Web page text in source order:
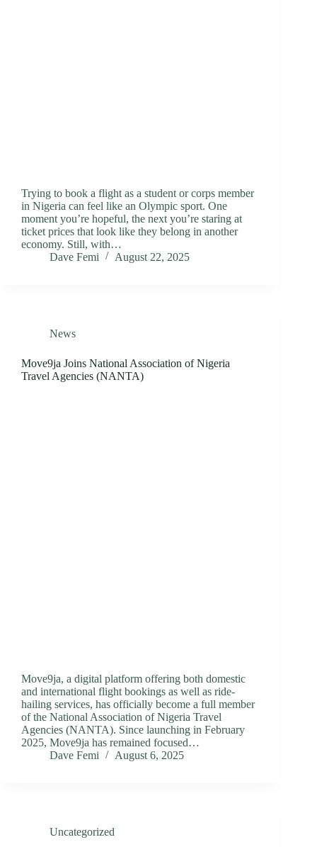
Trying to book a flight as a student or corps member
in Nigeria can feel like an Olympic sport. One
moment you’re hopeful, the next you’re staring at
ticket prices that look like they belong in another
economy. Still, with…
Dave Femi
August 22, 2025
News
Move9ja Joins National Association of Nigeria
Travel Agencies (NANTA)
Move9ja, a digital platform offering both domestic
and international flight bookings as well as ride-
hailing services, has officially become a full member
of the National Association of Nigeria Travel
Agencies (NANTA). Since launching in February
2025, Move9ja has remained focused…
Dave Femi
August 6, 2025
Uncategorized